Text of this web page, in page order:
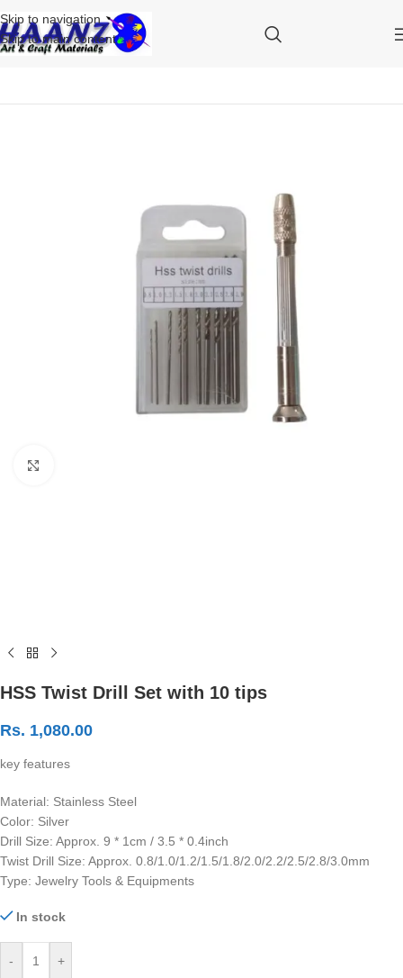
Skip to navigation
Skip to main content
HSS Twist Drill Set with 10 tips
Rs. 1,080.00
key features
Material: Stainless Steel
Color: Silver
Drill Size: Approx. 9 * 1cm / 3.5 * 0.4inch
Twist Drill Size: Approx. 0.8/1.0/1.2/1.5/1.8/2.0/2.2/2.5/2.8/3.0mm
Type: Jewelry Tools & Equipments
In stock
- +